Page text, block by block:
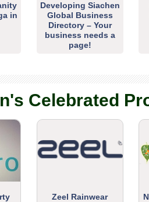
in
Developing Siachen
Global Business
Directory – Your
business needs a
page!
Celebrated
Zeel Rainwear